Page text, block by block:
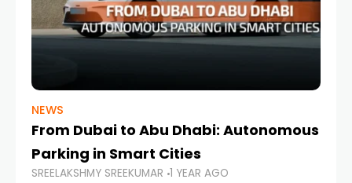
NEWS
From Dubai to Abu Dhabi: Autonomous
Parking in Smart Cities
SREELAKSHMY SREEKUMAR 1 YEAR AGO